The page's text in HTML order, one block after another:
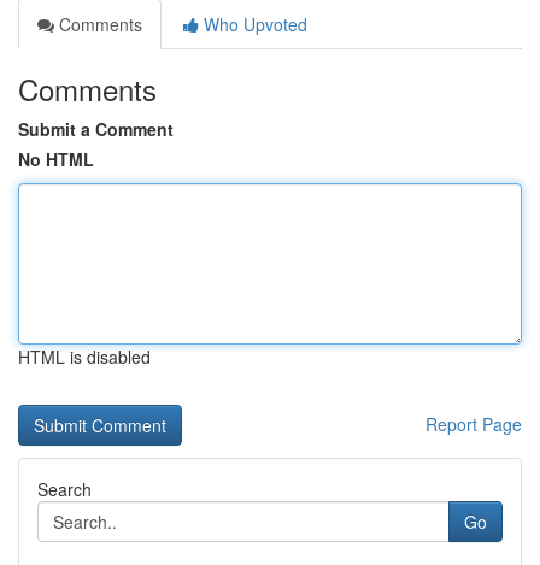
Comments
Who Upvoted
Comments
Submit a Comment
No HTML
HTML is disabled
Report Page
Search
Go